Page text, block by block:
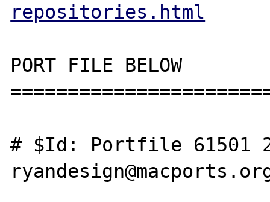
repositories.html
PORT FILE BELOW
# $Id: Portfile 61501